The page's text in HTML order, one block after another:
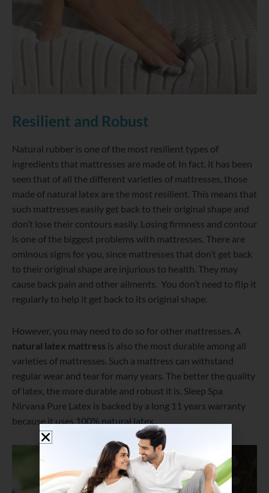
Resilient and Robust
Natural rubber is one of the most resilient types of
ingredients that mattresses are made of. In fact, it has been
seen that of all the different varieties of mattresses, those
made of natural latex are the most resilient. This means that
such mattresses easily get back to their original shape and
don’t lose their contours easily. Losing firmness and contour
is one of the biggest problems with mattresses. There are
ominous signs for you, since mattresses that don’t get back
to their original shape are injurious to health. They may
cause back pain and other ailments. You don’t need to flip it
regularly to help it get back to its original shape.
However, you may need to do so for other mattresses. A
natural latex mattress is also the most durable among all
varieties of mattresses. Such a mattress can withstand
regular wear and tear for many years. The better the quality
of latex, the more durable and robust it is. Sleep Spa
Nirvana Pure Latex is backed by a long 11 years warranty
because it uses 100% natural latex.